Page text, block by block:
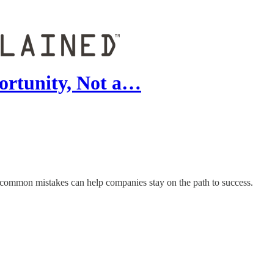
Not a…
mistakes can help companies stay on the path to success.